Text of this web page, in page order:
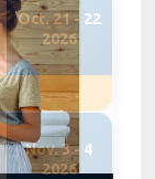
Oct. 21 - 22
2026
Nov. 3 - 4
2026